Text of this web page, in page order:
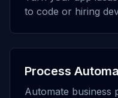
to code or hiring
Process
Automate business